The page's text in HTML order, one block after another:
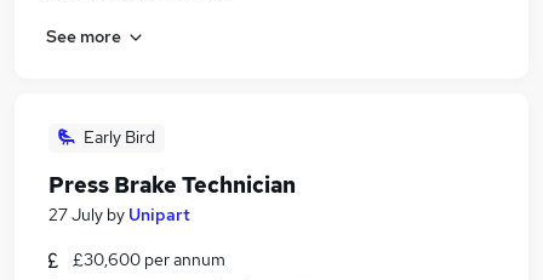
See more
Early Bird
Press Brake Technician
27 July by Unipart
£30,600 per annum